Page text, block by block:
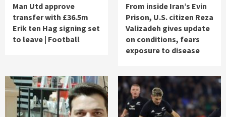
Man Utd approve
transfer with £36.5m
Erik ten Hag signing set
to leave | Football
From inside Iran’s Evin
Prison, U.S. citizen Reza
Valizadeh gives update
on conditions, fears
exposure to disease